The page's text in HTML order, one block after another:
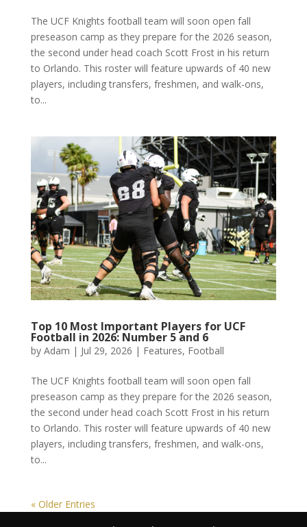
The UCF Knights football team will soon open fall
preseason camp as they prepare for the 2026 season,
the second under head coach Scott Frost in his return
to Orlando. This roster will feature upwards of 40 new
players, including transfers, freshmen, and walk-ons,
to...
Top 10 Most Important Players for UCF
Football in 2026: Number 5 and 6
by Adam | Jul 29, 2026 | Features, Football
The UCF Knights football team will soon open fall
preseason camp as they prepare for the 2026 season,
the second under head coach Scott Frost in his return
to Orlando. This roster will feature upwards of 40 new
players, including transfers, freshmen, and walk-ons,
to...
« Older Entries